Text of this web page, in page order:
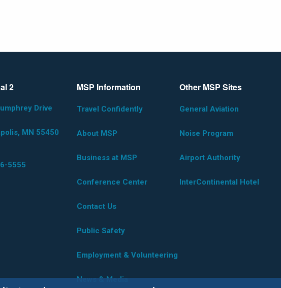
2
Drive
MN 55450
5555
MSP Information
Travel Confidently
About MSP
Business at MSP
Conference Center
Contact Us
Public Safety
Employment & Volunteering
News & Media
Other MSP Sites
General Aviation
Noise Program
Airport Authority
InterContinental Hotel